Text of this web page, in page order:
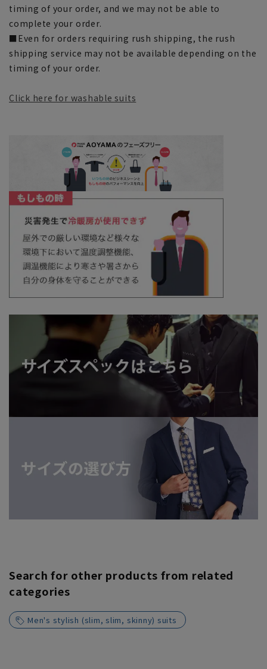
timing of your order, and we may not be able to
complete your order.
■Even for orders requiring rush shipping, the rush
shipping service may not be available depending on the
timing of your order.
Click here for washable suits
Search for other products from related
categories
Men's stylish (slim, slim, skinny) suits